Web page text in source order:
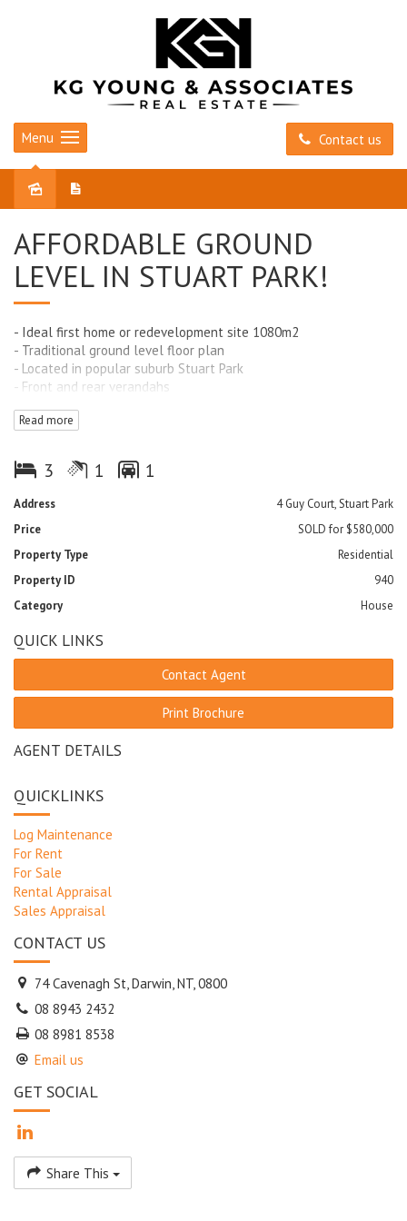
Contact us
Menu
AFFORDABLE GROUND
LEVEL IN STUART PARK!
- Ideal first home or redevelopment site 1080m2
- Traditional ground level floor plan
- Located in popular suburb Stuart Park
- Front and rear verandahs
- Fully tiled and air-conditioned throughout
- Unconditional offers prior to auction considered
Read more
3 1 1
Address
4 Guy Court, Stuart Park
Price
SOLD for $580,000
Property Type
Residential
Property ID
940
Category
House
QUICK LINKS
Contact Agent
Print Brochure
AGENT DETAILS
QUICKLINKS
Log Maintenance
For Rent
For Sale
Rental Appraisal
Sales Appraisal
CONTACT US
74 Cavenagh St, Darwin, NT, 0800
08 8943 2432
08 8981 8538
Email us
GET SOCIAL
Share This